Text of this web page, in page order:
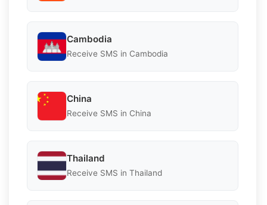
Cambodia
Receive SMS in Cambodia
China
Receive SMS in China
Thailand
Receive SMS in Thailand